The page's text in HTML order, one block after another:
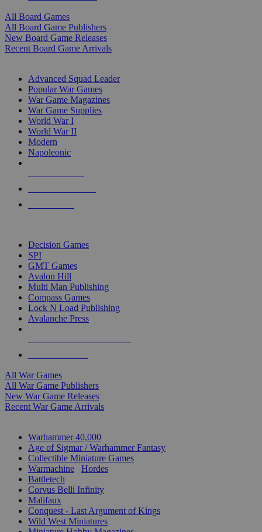
All Board Games
All Board Game Publishers
New Board Game Releases
Recent Board Game Arrivals
Advanced Squad Leader
Popular War Games
War Game Magazines
War Game Supplies
World War I
World War II
Modern
Napoleonic
Decision Games
SPI
GMT Games
Avalon Hill
Multi Man Publishing
Compass Games
Lock N Load Publishing
Avalanche Press
All War Games
All War Game Publishers
New War Game Releases
Recent War Game Arrivals
Warhammer 40,000
Age of Sigmar / Warhammer Fantasy
Collectible Miniature Games
Warmachine
Hordes
Battletech
Corvus Belli Infinity
Malifaux
Conquest - Last Argument of Kings
Wild West Miniatures